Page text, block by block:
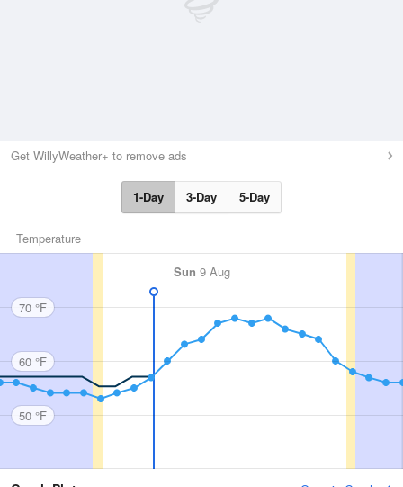
Get WillyWeather+ to remove ads
1-Day 3-Day 5-Day
Temperature
Sun 9 Aug
70 °F
60 °F
50 °F